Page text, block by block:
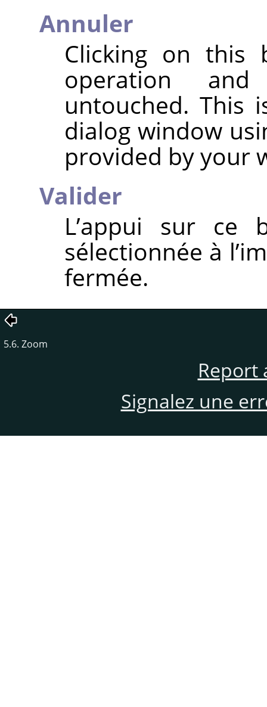
Annuler
Clicking on
operation
untouched. This
dialog window
provided by your
Valider
L’appui sur ce
sélectionnée à
fermée.
5.6. Zoom
Report
Signalez une